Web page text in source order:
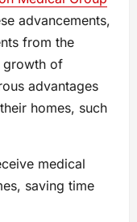
advancements,
from the
growth of
advantages
homes, such
medical
saving time